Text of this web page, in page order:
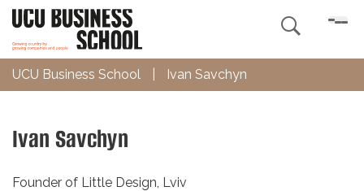

UCU Business School Ivan Savchyn
Ivan Savchyn
Founder of Little Design, Lviv